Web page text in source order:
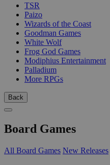
TSR
Paizo
Wizards of the Coast
Goodman Games
White Wolf
Frog God Games
Modiphius Entertainment
Palladium
More RPGs
Back
Board Games
All Board Games New Releases